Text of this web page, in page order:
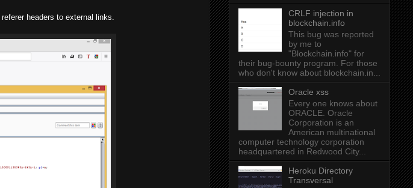
headers to external links.
CRLF injection in
blockchain.info
This bug was reported
by me to
"Blockchain.info" for
their bug-bounty program. For those
who don't know about blockchain.in...
Oracle xss
Every one knows about
ORACLE. Oracle
Corporation is an
American multinational
computer technology corporation
headquartered in Redwood City...
Heroku Directory
Transversal